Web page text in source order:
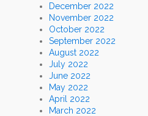
December 2022
November 2022
October 2022
September 2022
August 2022
July 2022
June 2022
May 2022
April 2022
March 2022